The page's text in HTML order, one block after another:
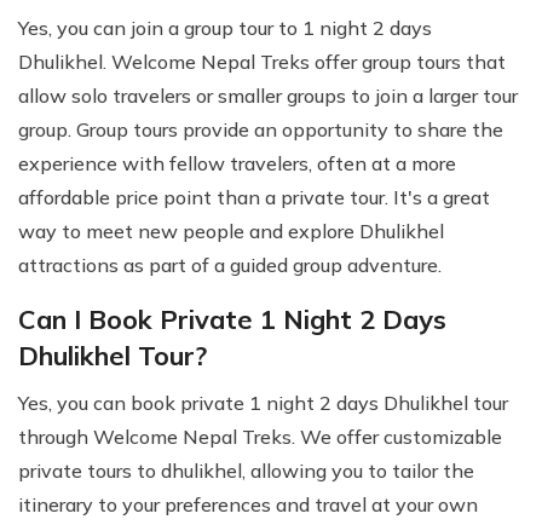
Yes, you can join a group tour to 1 night 2 days
Dhulikhel. Welcome Nepal Treks offer group tours that
allow solo travelers or smaller groups to join a larger tour
group. Group tours provide an opportunity to share the
experience with fellow travelers, often at a more
affordable price point than a private tour. It's a great
way to meet new people and explore Dhulikhel
attractions as part of a guided group adventure.
Can I Book Private 1 Night 2 Days
Dhulikhel Tour?
Yes, you can book private 1 night 2 days Dhulikhel tour
through Welcome Nepal Treks. We offer customizable
private tours to dhulikhel, allowing you to tailor the
itinerary to your preferences and travel at your own